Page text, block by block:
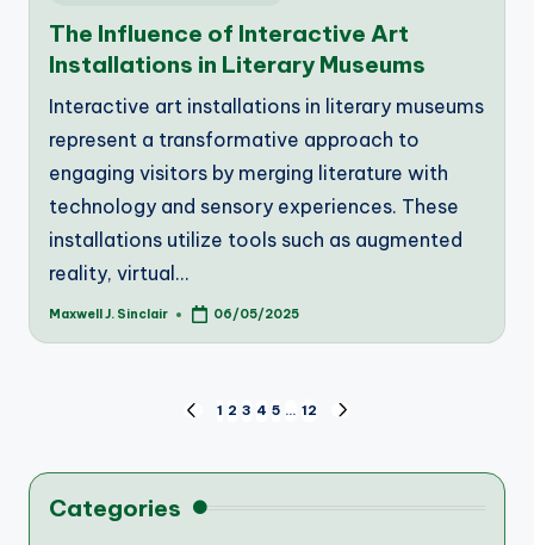
The Influence of Interactive Art
Installations in Literary Museums
Interactive art installations in literary museums
represent a transformative approach to
engaging visitors by merging literature with
technology and sensory experiences. These
installations utilize tools such as augmented
reality, virtual…
Posted
Maxwell J. Sinclair 06/05/2025
pagination
PREVIOUS
1 2 3 4 5 … 12
Categories